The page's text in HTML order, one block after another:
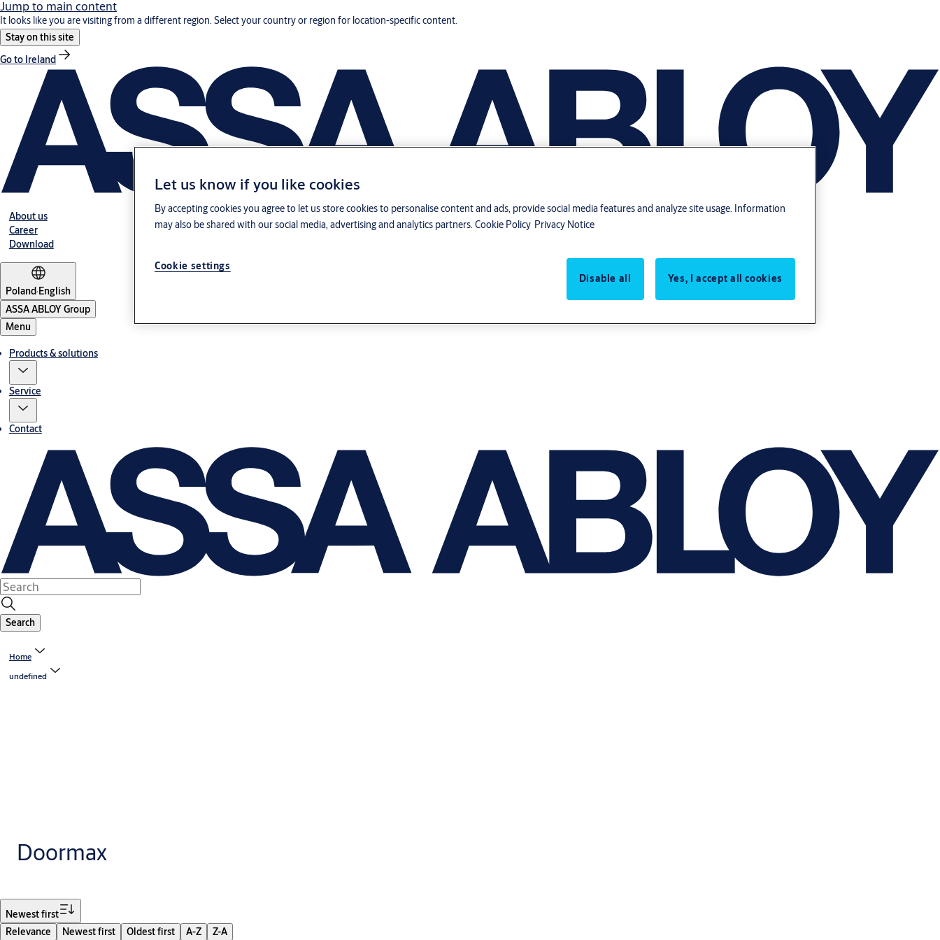
Jump to main content
It looks like you are visiting from a different region. Select your country or region for location-specific content.
Stay on this site
Go to Ireland
About us
Career
Download
Poland·English
ASSA ABLOY Group
Menu
Products & solutions
Service
Contact
Search
Home
undefined
Doormax
Newest first
Relevance
Newest first Oldest first A-Z Z-A
Let us know if you like cookies
By accepting cookies you agree to let us store cookies to personalise content and ads, provide social media features and analyze site usage. Information
may also be shared with our social media, advertising and analytics partners. Cookie Policy Privacy Notice
Cookie settings
Disable all
Yes, I accept all cookies